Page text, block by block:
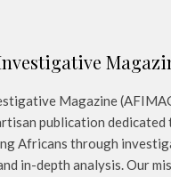
Magazine
publication dedicated
Africans through
in-depth analysis. Our